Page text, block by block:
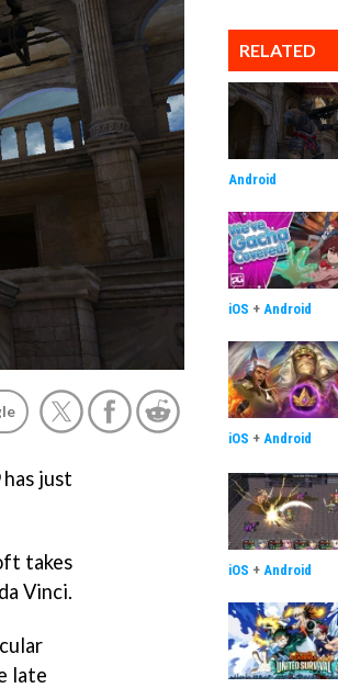
has just
takes
Vinci.
late
RELATED
Android
iOS + Android
iOS + Android
iOS + Android